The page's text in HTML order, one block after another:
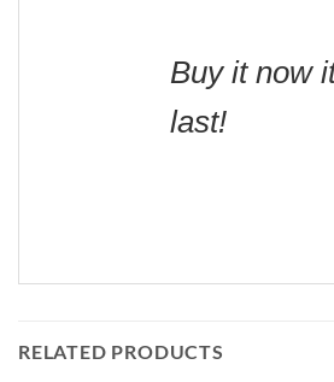
Buy it now
last!
RELATED PRODUCTS